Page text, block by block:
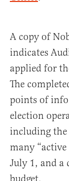
A copy of
indicates
applied for
The
points of
election
including the
many
July 1, and a